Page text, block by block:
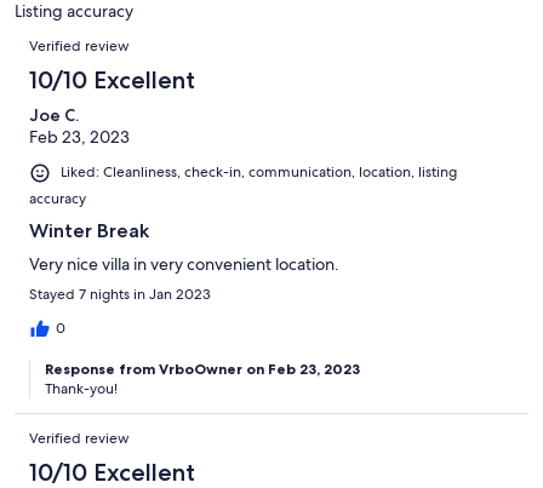
reviews
Listing accuracy
Reviews
Verified review
10/10 Excellent
Joe C.
Feb 23, 2023
Liked: Cleanliness, check-in, communication, location, listing
accuracy
Winter Break
Very nice villa in very convenient location.
Stayed 7 nights in Jan 2023
0
Response from VrboOwner on Feb 23, 2023
Thank-you!
Verified review
10/10 Excellent